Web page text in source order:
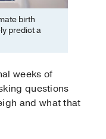
birth
predict a
weeks of
questions
and what that